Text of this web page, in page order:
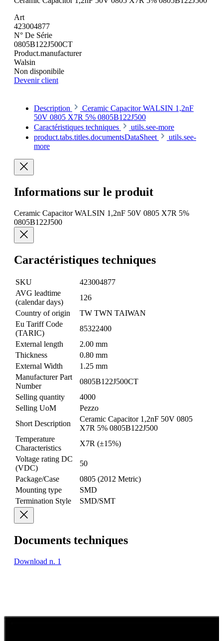
Art
423004877
N° De Série
0805B122J500CT
Product.manufacturer
Walsin
Non disponibile
Devenir client
Description
Ceramic Capacitor WALSIN 1,2nF
50V 0805 X7R 5% 0805B122J500
Caractéristiques techniques
utils.see-more
product.tabs.titles.documentsDataSheet
utils.see-
more
Informations sur le produit
Ceramic Capacitor WALSIN 1,2nF 50V 0805 X7R 5%
0805B122J500
Caractéristiques techniques
SKU
423004877
AVG leadtime
(calendar days)
126
Country of origin
TW TWN TAIWAN
Eu Tariff Code
(TARIC)
85322400
External length
2.00 mm
Thickness
0.80 mm
External Width
1.25 mm
Manufacturer Part
Number
0805B122J500CT
Selling quantity
4000
Selling UoM
Pezzo
Short Description
Ceramic Capacitor 1,2nF 50V 0805
X7R 5% 0805B122J500
Temperature
Characteristics
X7R (±15%)
Voltage rating DC
(VDC)
50
Package/Case
0805 (2012 Metric)
Mounting type
SMD
Termination Style
SMD/SMT
Documents techniques
Download n. 1